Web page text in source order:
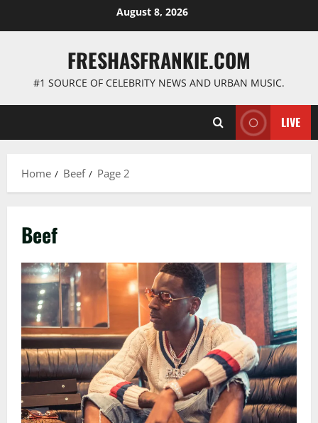
August 8, 2026
FRESHASFRANKIE.COM
#1 SOURCE OF CELEBRITY NEWS AND URBAN MUSIC.
LIVE
Home Beef Page 2
Beef